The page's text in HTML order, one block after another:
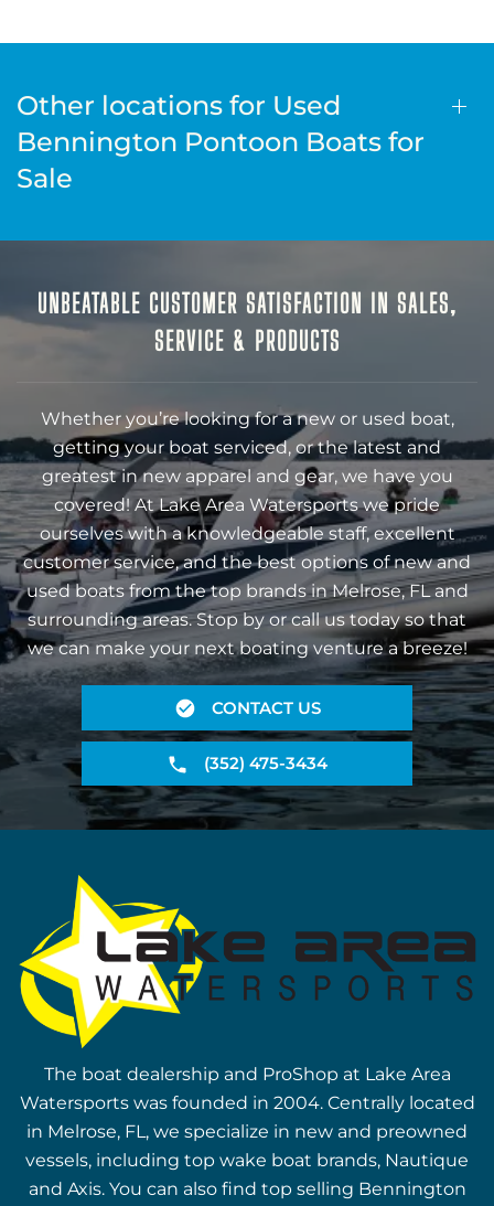
Other locations for Used
Bennington Pontoon Boats for
Sale
UNBEATABLE CUSTOMER SATISFACTION IN SALES,
SERVICE & PRODUCTS
Whether you’re looking for a new or used boat,
getting your boat serviced, or the latest and
greatest in new apparel and gear, we have you
covered! At Lake Area Watersports we pride
ourselves with a knowledgeable staff, excellent
customer service, and the best options of new and
used boats from the top brands in Melrose, FL and
surrounding areas. Stop by or call us today so that
we can make your next boating venture a breeze!
CONTACT US
(352) 475-3434
The boat dealership and ProShop at Lake Area
Watersports was founded in 2004. Centrally located
in Melrose, FL, we specialize in new and preowned
vessels, including top wake boat brands, Nautique
and Axis. You can also find top selling Bennington